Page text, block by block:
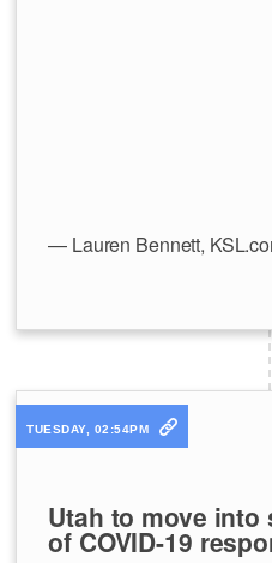
— Lauren Bennett,
TUESDAY, 02:54PM
Utah to move
of COVID-19